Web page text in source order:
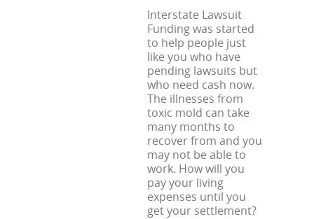
Interstate Lawsuit
Funding was started
to help people just
like you who have
pending lawsuits but
who need cash now.
The illnesses from
toxic mold can take
many months to
recover from and you
may not be able to
work. How will you
pay your living
expenses until you
get your settlement?